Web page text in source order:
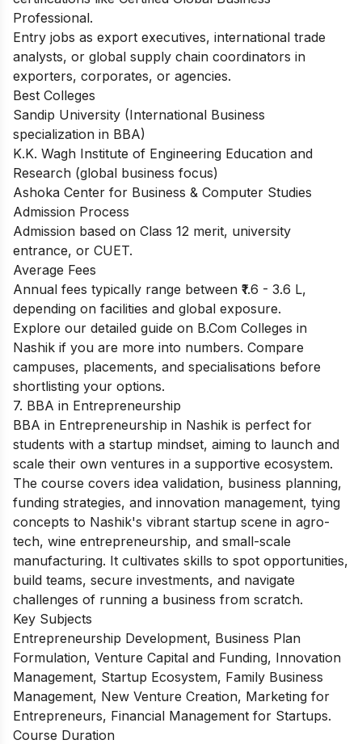
Professional.
Entry jobs as export executives, international trade
analysts, or global supply chain coordinators in
exporters, corporates, or agencies.
Best Colleges
Sandip University (International Business
specialization in BBA)
K.K. Wagh Institute of Engineering Education and
Research (global business focus)
Ashoka Center for Business & Computer Studies
Admission Process
Admission based on Class 12 merit, university
entrance, or CUET.
Average Fees
Annual fees typically range between ₹1.6 - 3.6 L,
depending on facilities and global exposure.
Explore our detailed guide on B.Com Colleges in
Nashik if you are more into numbers. Compare
campuses, placements, and specialisations before
shortlisting your options.
7. BBA in Entrepreneurship
BBA in Entrepreneurship in Nashik is perfect for
students with a startup mindset, aiming to launch and
scale their own ventures in a supportive ecosystem.
The course covers idea validation, business planning,
funding strategies, and innovation management, tying
concepts to Nashik's vibrant startup scene in agro-
tech, wine entrepreneurship, and small-scale
manufacturing. It cultivates skills to spot opportunities,
build teams, secure investments, and navigate
challenges of running a business from scratch.
Key Subjects
Entrepreneurship Development, Business Plan
Formulation, Venture Capital and Funding, Innovation
Management, Startup Ecosystem, Family Business
Management, New Venture Creation, Marketing for
Entrepreneurs, Financial Management for Startups.
Course Duration